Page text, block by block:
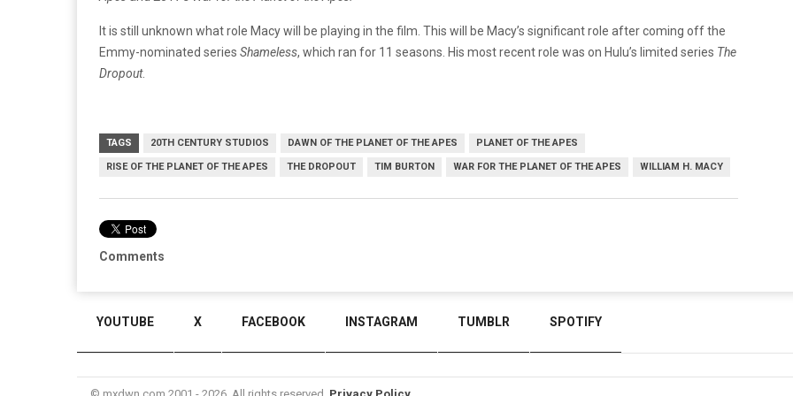
It is still unknown what role Macy will be playing in the film. This will be Macy’s significant role after coming off the
Emmy-nominated series Shameless, which ran for 11 seasons. His most recent role was on Hulu’s limited series The
Dropout.
TAGS 20TH CENTURY STUDIOS DAWN OF THE PLANET OF THE APES PLANET OF THE APES
RISE OF THE PLANET OF THE APES THE DROPOUT TIM BURTON WAR FOR THE PLANET OF THE APES WILLIAM H. MACY
Comments
YOUTUBE X FACEBOOK INSTAGRAM TUMBLR SPOTIFY